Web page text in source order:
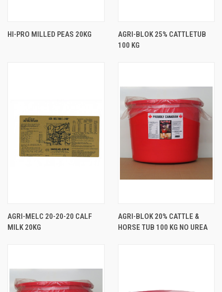
HI-PRO MILLED PEAS 20KG
AGRI-BLOK 25% CATTLETUB
100 KG
AGRI-MELC 20-20-20 CALF
MILK 20KG
AGRI-BLOK 20% CATTLE &
HORSE TUB 100 KG NO UREA